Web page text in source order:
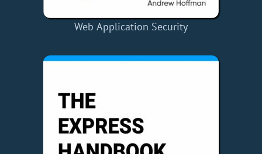
Web Application Security